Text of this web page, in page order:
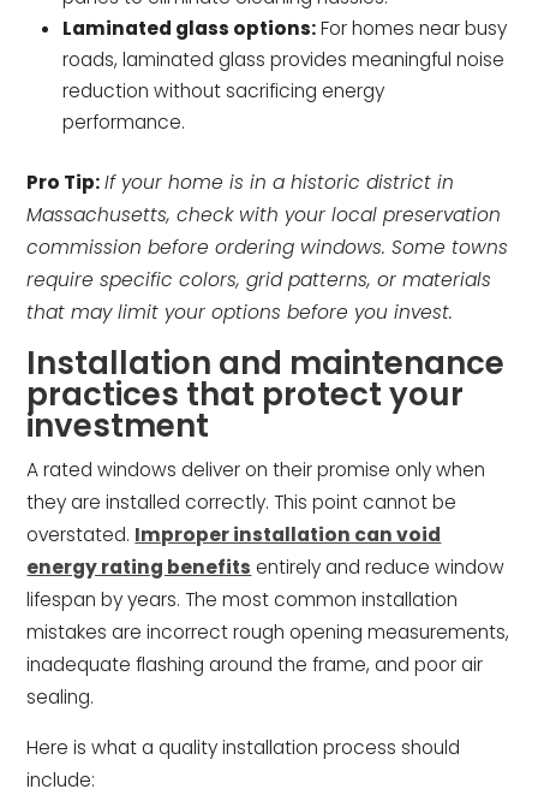
Laminated glass options:For homes near busy
roads, laminated glass provides meaningful noise
reduction without sacrificing energy
performance.
Pro Tip: If your home is in a historic district in
Massachusetts, check with your local preservation
commission before ordering windows. Some towns
require specific colors, grid patterns, or materials
that may limit your options before you invest.
Installation and maintenance
practices that protect your
investment
A rated windows deliver on their promise only when
they are installed correctly. This point cannot be
overstated. Improper installation can void
energy rating benefits entirely and reduce window
lifespan by years. The most common installation
mistakes are incorrect rough opening measurements,
inadequate flashing around the frame, and poor air
sealing.
Here is what a quality installation process should
include: